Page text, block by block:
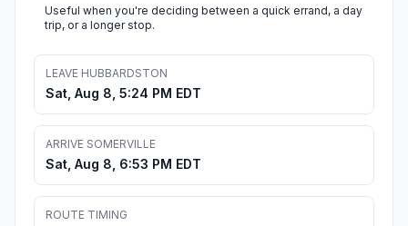
Useful when you're deciding between a quick errand, a day
trip, or a longer stop.
LEAVE HUBBARDSTON
Sat, Aug 8, 5:24 PM EDT
ARRIVE SOMERVILLE
Sat, Aug 8, 6:53 PM EDT
ROUTE TIMING